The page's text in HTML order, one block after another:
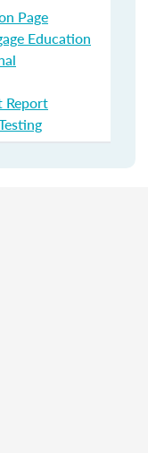
Page
Education
Report